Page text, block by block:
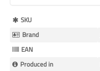
More
Information
SKU
Brand
EAN
Produced in